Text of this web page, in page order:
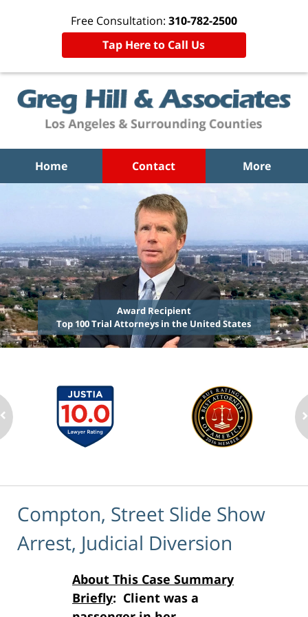
Free Consultation: 310-782-2500
Tap Here to Call Us
Home Contact More
Award Recipient
Top 100 Trial Attorneys in the United States
Compton, Street Slide Show
Arrest, Judicial Diversion
About This Case Summary
Briefly: Client was a